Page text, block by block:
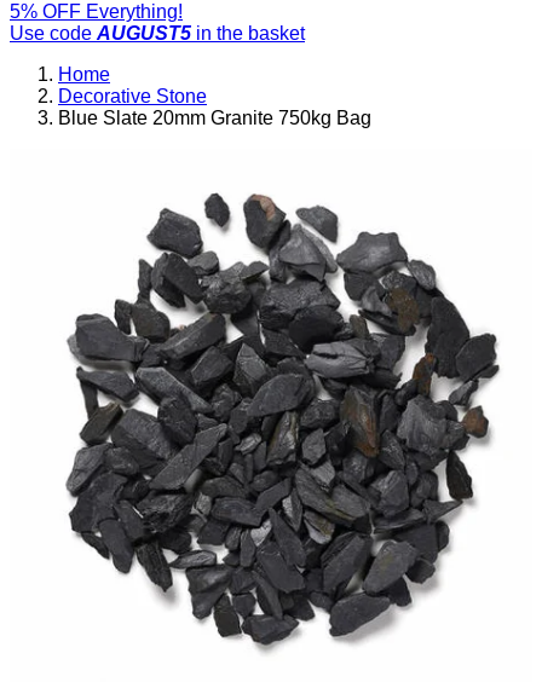
5% OFF Everything!
Use code AUGUST5 in the basket
Home
Decorative Stone
Blue Slate 20mm Granite 750kg Bag